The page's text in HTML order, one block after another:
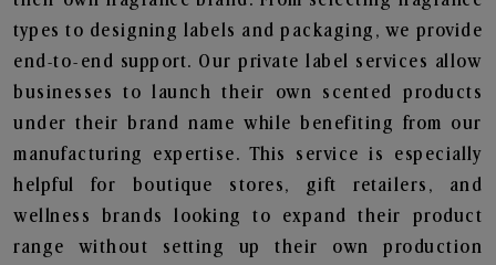
types to designing labels and packaging, we provide
end-to-end support. Our private label services allow
businesses to launch their own scented products
under their brand name while benefiting from our
manufacturing expertise. This service is especially
helpful for boutique stores, gift retailers, and
wellness brands looking to expand their product
range without setting up their own production